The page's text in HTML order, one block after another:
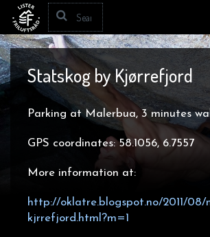
Statskog by Kjørrefjord
Parking at Malerbua, 3 minutes
GPS coordinates: 58.1056, 6.7557
More information at:
http://oklatre.blogspot.no/2011/
kjrrefjord.html?m=1